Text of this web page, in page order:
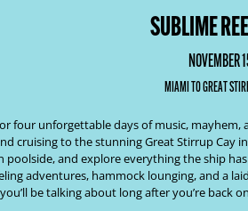
SUBLIME
NOVEMBER
MIAMI TO GREAT
four unforgettable days of music,
cruising to the stunning Great Stirrup Cay
and explore everything the ship
adventures, hammock lounging, and a
be talking about long after you’re back